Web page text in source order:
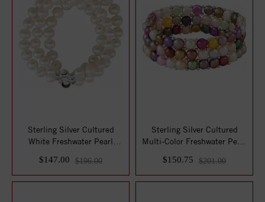
Sterling Silver Cultured
White Freshwater Pearl
$147.00 $196.00
Sterling Silver Cultured
Multi-Color Freshwater Pearl
$150.75 $201.00